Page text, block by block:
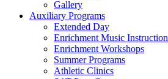
Gallery
Auxiliary Programs
Extended Day
Enrichment Music Instruction
Enrichment Workshops
Summer Programs
Athletic Clinics